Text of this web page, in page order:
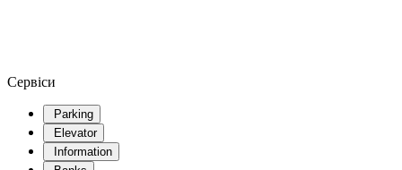
Сервіси
Parking
Elevator
Information